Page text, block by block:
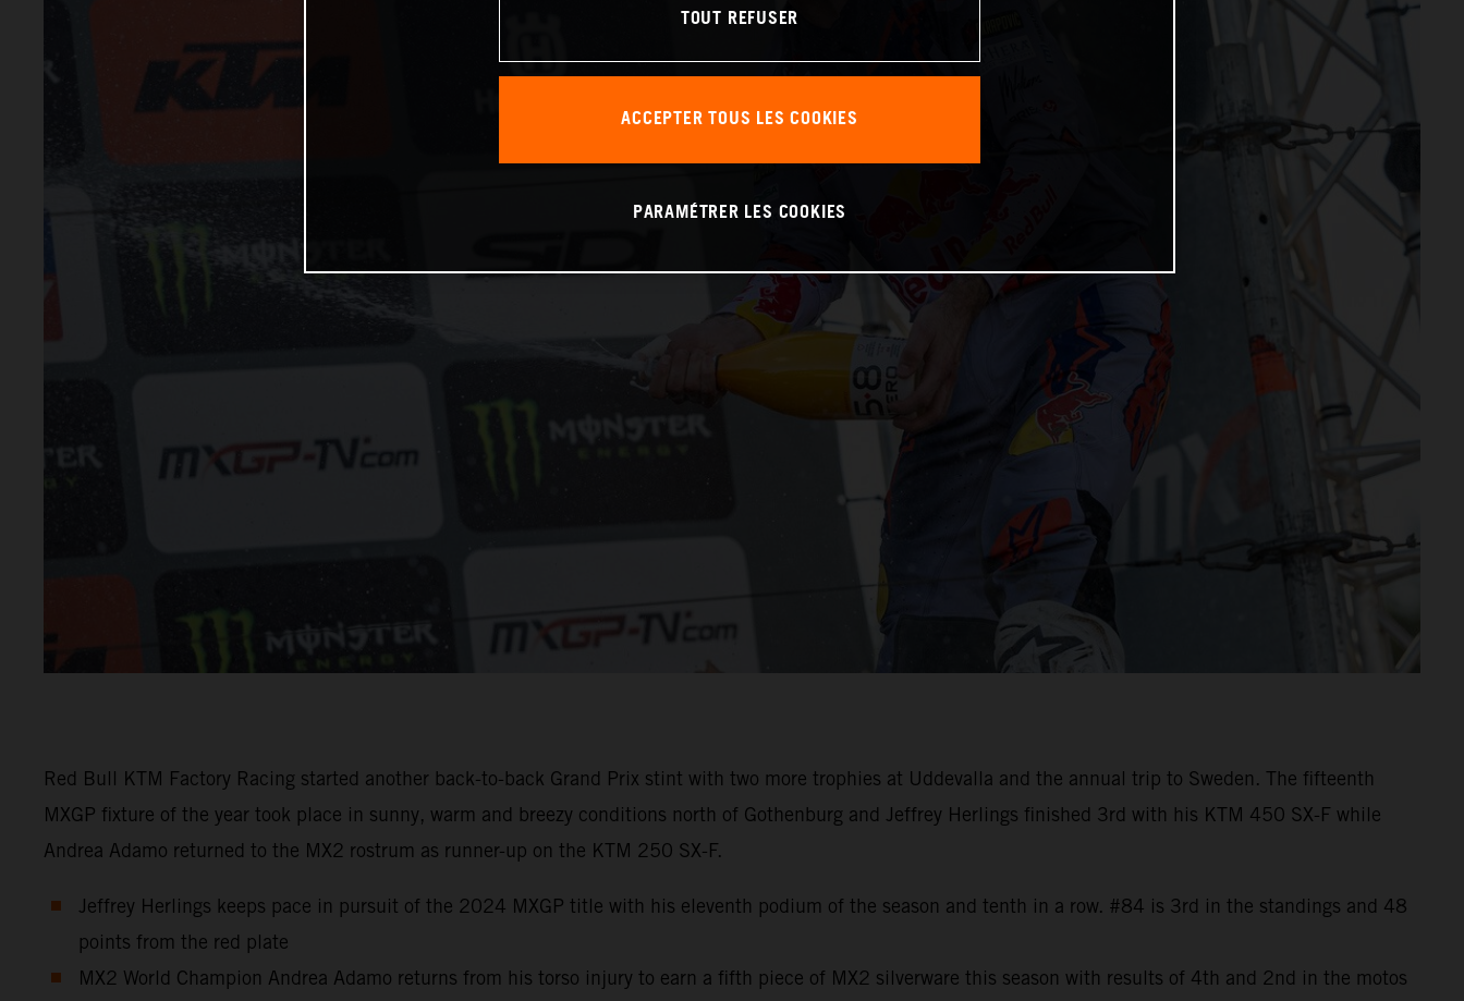
Red Bull KTM Factory Racing started another back-to-back Grand Prix stint with two more trophies at Uddevalla and the annual trip to Sweden. The fifteenth
MXGP fixture of the year took place in sunny, warm and breezy conditions north of Gothenburg and Jeffrey Herlings finished 3rd with his KTM 450 SX-F while
Andrea Adamo returned to the MX2 rostrum as runner-up on the KTM 250 SX-F.
Jeffrey Herlings keeps pace in pursuit of the 2024 MXGP title with his eleventh podium of the season and tenth in a row. #84 is 3rd in the standings and 48
points from the red plate
MX2 World Champion Andrea Adamo returns from his torso injury to earn a fifth piece of MX2 silverware this season with results of 4th and 2nd in the motos
TOUT REFUSER
ACCEPTER TOUS LES COOKIES
PARAMÉTRER LES COOKIES